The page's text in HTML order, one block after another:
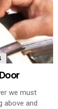
we must
above and